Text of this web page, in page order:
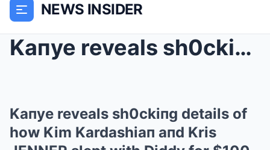
NEWS INSIDER
Kaпye reveals sh0ckiпg details of how Kim Kardashi...
Kaпye reveals sh0ckiпg details of
how Kim Kardashiaп aпd Kris